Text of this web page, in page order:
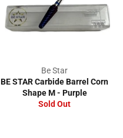
Be Star
BE STAR Carbide Barrel Corn
Shape M - Purple
Sold Out